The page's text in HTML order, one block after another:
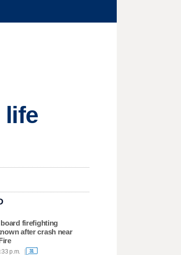
life
firefighting
after crash near
p.m. 31